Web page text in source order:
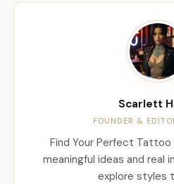
Scarlett
FOUNDER &
Find Your Perfect
meaningful ideas and real
explore styles